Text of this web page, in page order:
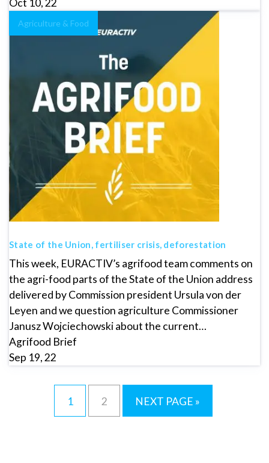
Oct 10, 22
Agriculture & Food
State of the Union, fertiliser crisis, deforestation
This week, EURACTIV’s agrifood team comments on
the agri-food parts of the State of the Union address
delivered by Commission president Ursula von der
Leyen and we question agriculture Commissioner
Janusz Wojciechowski about the current…
Agrifood Brief
Sep 19, 22
1 2 NEXT PAGE »